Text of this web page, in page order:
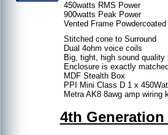
450watts RMS Power
900watts Peak Power
Vented Frame
Stitched cone to Surround
Dual 4ohm voice coils
Big, tight, high sound
Enclosure is exactly
MDF Stealth Box
PPI Mini Class D 1 x
Metra AK8 8awg amp wiring
4th